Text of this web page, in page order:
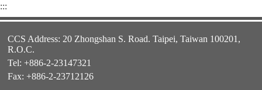
:::
CCS Address: 20 Zhongshan S. Road. Taipei, Taiwan 100201,
R.O.C.
Tel: +886-2-23147321
Fax: +886-2-23712126